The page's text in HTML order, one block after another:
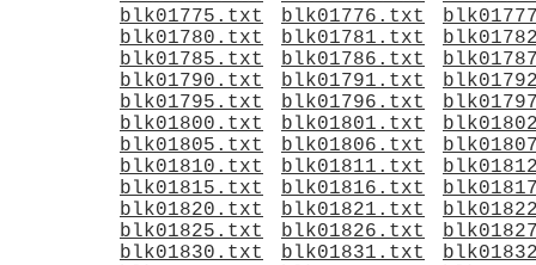
blk01775.txt
blk01776.txt
blk01780.txt
blk01781.txt
blk01785.txt
blk01786.txt
blk01790.txt
blk01791.txt
blk01795.txt
blk01796.txt
blk01800.txt
blk01801.txt
blk01805.txt
blk01806.txt
blk01810.txt
blk01811.txt
blk01815.txt
blk01816.txt
blk01820.txt
blk01821.txt
blk01825.txt
blk01826.txt
blk01830.txt
blk01831.txt